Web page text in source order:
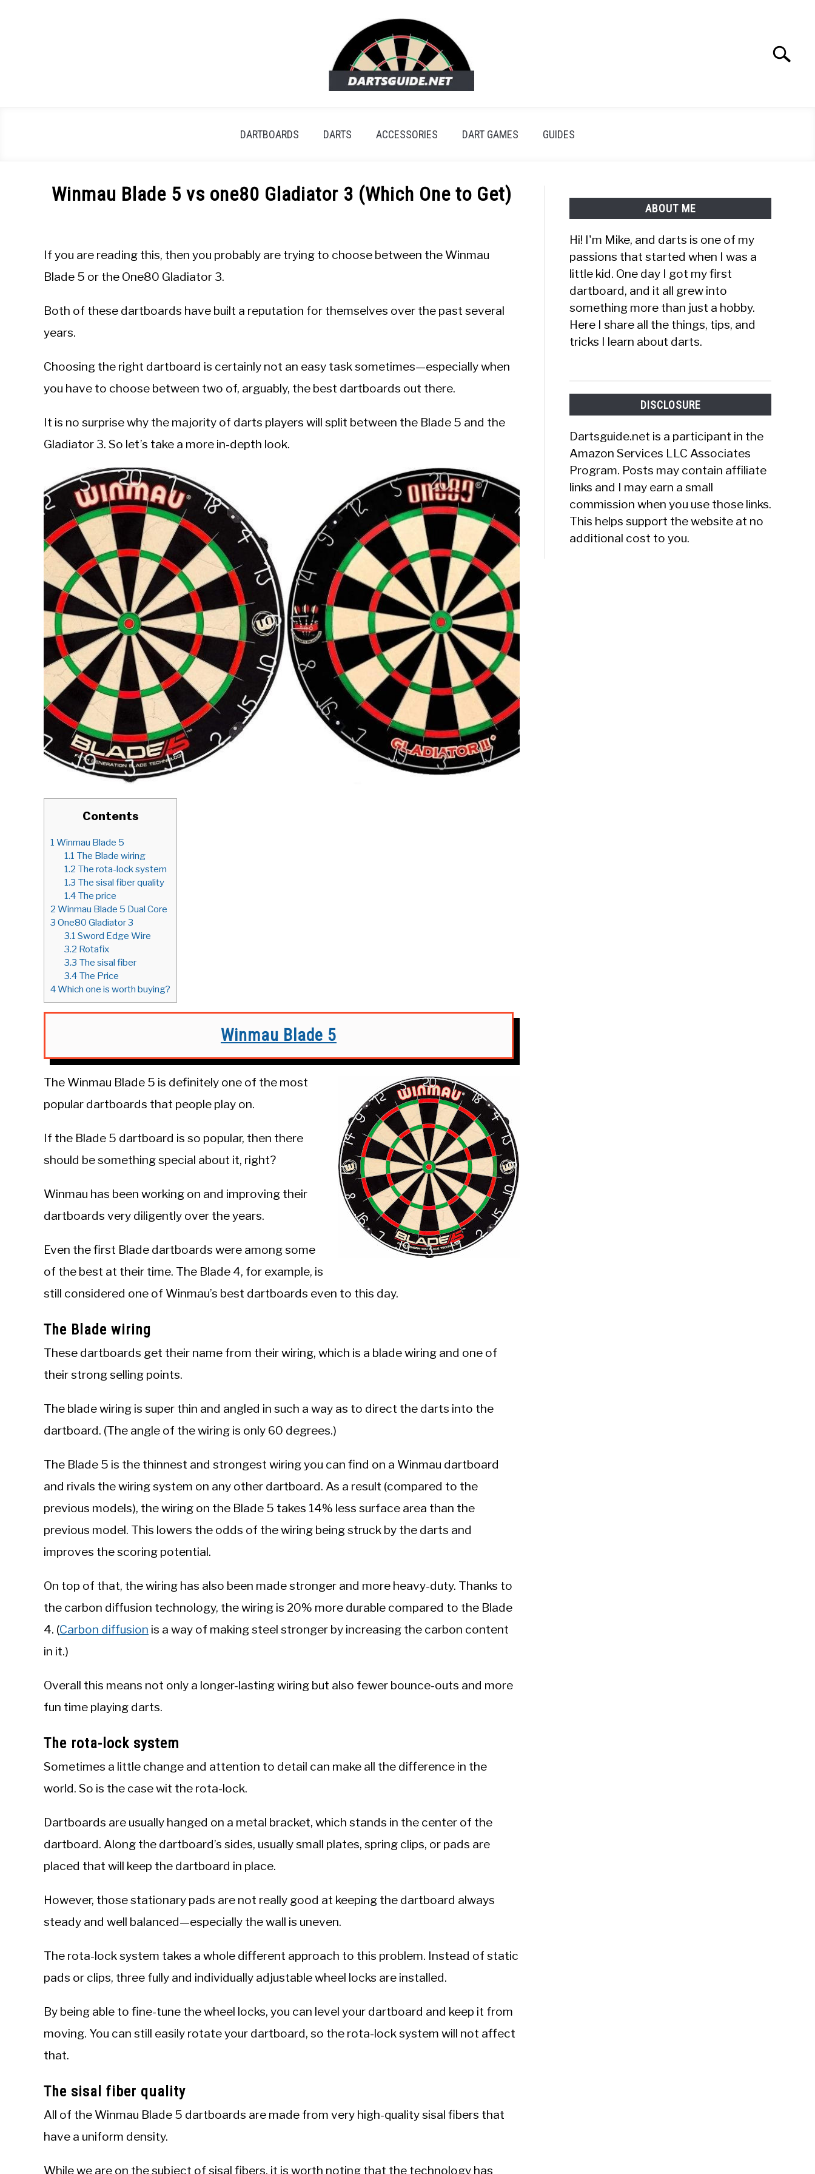
Search
DARTBOARDS DARTS ACCESSORIES DART GAMES GUIDES
Winmau Blade 5 vs one80 Gladiator 3 (Which One to Get)
Stephenson
in
If you are reading this, then you probably are trying to choose between the Winmau
Blade 5 or the One80 Gladiator 3.
Both of these dartboards have built a reputation for themselves over the past several
years.
Choosing the right dartboard is certainly not an easy task sometimes—especially when
you have to choose between two of, arguably, the best dartboards out there.
It is no surprise why the majority of darts players will split between the Blade 5 and the
Gladiator 3. So let’s take a more in-depth look.
Contents
1 Winmau Blade 5
1.1 The Blade wiring
1.2 The rota-lock system
1.3 The sisal fiber quality
1.4The price
2 Winmau Blade 5 Dual Core
3 One80 Gladiator 3
3.1 Sword Edge Wire
3.2 Rotafix
3.3 The sisal fiber
3.4The Price
4Which one is worth buying?
Winmau Blade 5
The Winmau Blade 5 is definitely one of the most
popular dartboards that people play on.
If the Blade 5 dartboard is so popular, then there
should be something special about it, right?
Winmau has been working on and improving their
dartboards very diligently over the years.
Even the first Blade dartboards were among some
of the best at their time. The Blade 4, for example, is
still considered one of Winmau’s best dartboards even to this day.
The Blade wiring
These dartboards get their name from their wiring, which is a blade wiring and one of
their strong selling points.
The blade wiring is super thin and angled in such a way as to direct the darts into the
dartboard. (The angle of the wiring is only 60 degrees.)
The Blade 5 is the thinnest and strongest wiring you can find on a Winmau dartboard
and rivals the wiring system on any other dartboard. As a result (compared to the
previous models), the wiring on the Blade 5 takes 14% less surface area than the
previous model. This lowers the odds of the wiring being struck by the darts and
improves the scoring potential.
On top of that, the wiring has also been made stronger and more heavy-duty. Thanks to
the carbon diffusion technology, the wiring is 20% more durable compared to the Blade
4. (Carbon diffusion is a way of making steel stronger by increasing the carbon content
in it.)
Overall this means not only a longer-lasting wiring but also fewer bounce-outs and more
fun time playing darts.
The rota-lock system
Sometimes a little change and attention to detail can make all the difference in the
world. So is the case wit the rota-lock.
Dartboards are usually hanged on a metal bracket, which stands in the center of the
dartboard. Along the dartboard’s sides, usually small plates, spring clips, or pads are
placed that will keep the dartboard in place.
However, those stationary pads are not really good at keeping the dartboard always
steady and well balanced—especially the wall is uneven.
The rota-lock system takes a whole different approach to this problem. Instead of static
pads or clips, three fully and individually adjustable wheel locks are installed.
By being able to fine-tune the wheel locks, you can level your dartboard and keep it from
moving. You can still easily rotate your dartboard, so the rota-lock system will not affect
that.
The sisal fiber quality
All of the Winmau Blade 5 dartboards are made from very high-quality sisal fibers that
have a uniform density.
While we are on the subject of sisal fibers, it is worth noting that the technology has
ABOUT ME
Hi! I'm Mike, and darts is one of my
passions that started when I was a
little kid. One day I got my first
dartboard, and it all grew into
something more than just a hobby.
Here I share all the things, tips, and
tricks I learn about darts.
DISCLOSURE
Dartsguide.net is a participant in the
Amazon Services LLC Associates
Program. Posts may contain affiliate
links and I may earn a small
commission when you use those links.
This helps support the website at no
additional cost to you.